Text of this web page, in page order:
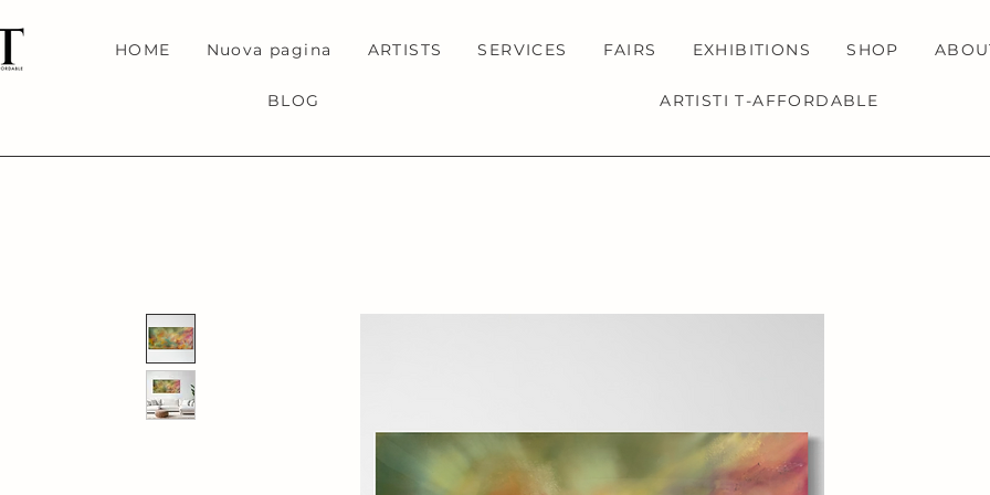
HOME Nuova pagina ARTISTS SERVICES FAIRS EXHIBITIONS SHOP
BLOG ARTISTI T-AFFORDABLE